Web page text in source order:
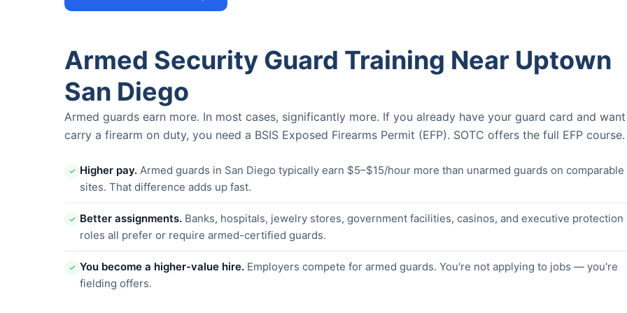
Armed Security Guard Training Near Uptown
San Diego
Armed guards earn more. In most cases, significantly more. If you already have your guard card and
carry a firearm on duty, you need a BSIS Exposed Firearms Permit (EFP). SOTC offers the full EFP course.
✓ Higher pay. Armed guards in San Diego typically earn $5–$15/hour more than unarmed guards on comparable
sites. That difference adds up fast.
✓ Better assignments. Banks, hospitals, jewelry stores, government facilities, casinos, and executive protection
roles all prefer or require armed-certified guards.
✓ You become a higher-value hire. Employers compete for armed guards. You're not applying to jobs — you're
fielding offers.